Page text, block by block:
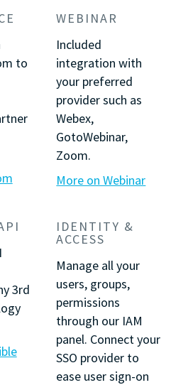
to
WEBINAR
Included
integration with
your preferred
provider such as
Webex,
GotoWebinar,
Zoom.
More on Webinar
3rd
IDENTITY &
ACCESS
Manage all your
users, groups,
permissions
through our IAM
panel. Connect your
SSO provider to
ease user sign-on